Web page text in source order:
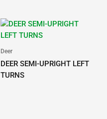
Deer
DEER SEMI-UPRIGHT LEFT
TURNS